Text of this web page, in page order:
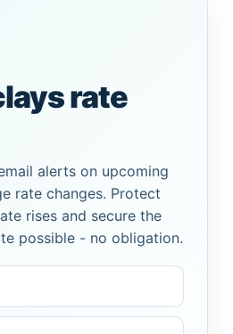
rate
alerts on upcoming
rate changes. Protect
rises and secure the
possible - no obligation.